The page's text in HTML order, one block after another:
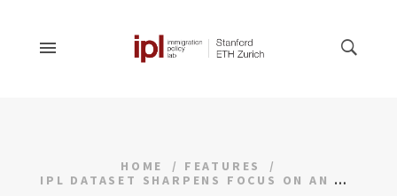
HOME
FEATURES
IPL DATASET SHARPENS FOCUS ON AN UNDERSTUDIED HUMANITARIAN PROGRAM